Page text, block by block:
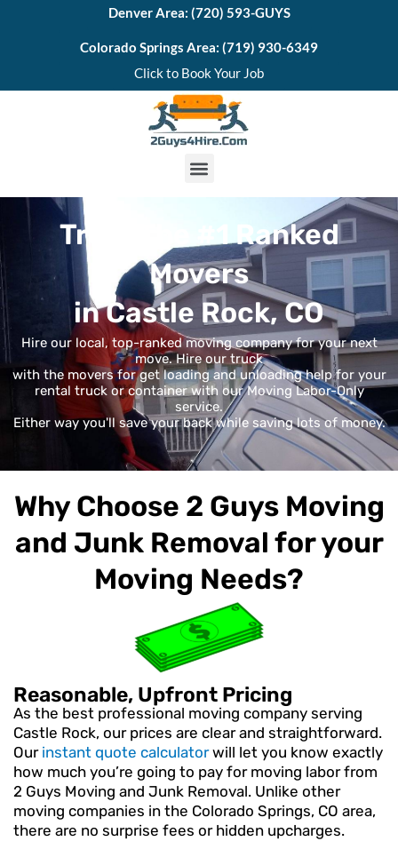
Denver Area: (720) 593-GUYS
Colorado Springs Area: (719) 930-6349
Click to Book Your Job
M
u
Trust The #1 Ranked
Movers
in Castle Rock, CO
Hire our local, top-ranked moving company for your next
move. Hire our truck
with the movers for get loading and unloading help for your
rental truck or container with our Moving Labor-Only
service.
Either way you'll save your back while saving lots of money.
Why Choose 2 Guys Moving
and Junk Removal for your
Moving Needs?
Reasonable, Upfront Pricing
As the best professional moving company serving
Castle Rock, our prices are clear and straightforward.
Our instant quote calculatorwill let you know exactly
how much you’re going to pay for moving labor from
2 Guys Moving and Junk Removal. Unlike other
moving companies in the Colorado Springs, CO area,
there are no surprise fees or hidden upcharges.